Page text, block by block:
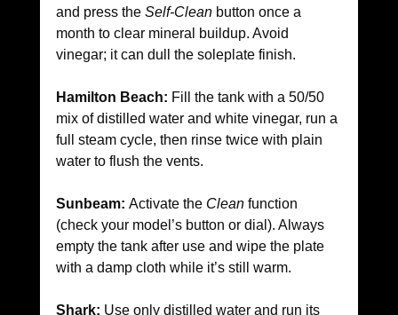
and press the Self-Clean button once a
month to clear mineral buildup. Avoid
vinegar; it can dull the soleplate finish.
Hamilton Beach: Fill the tank with a 50/50
mix of distilled water and white vinegar, run a
full steam cycle, then rinse twice with plain
water to flush the vents.
Sunbeam: Activate the Clean function
(check your model’s button or dial). Always
empty the tank after use and wipe the plate
with a damp cloth while it’s still warm.
Shark: Use only distilled water and run its